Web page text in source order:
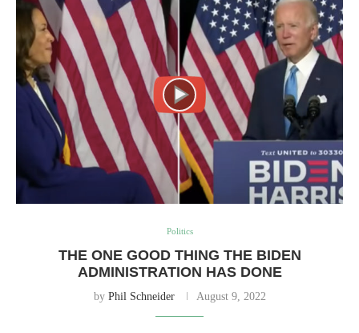
Politics
THE ONE GOOD THING THE BIDEN
ADMINISTRATION HAS DONE
by Phil Schneider August 9, 2022